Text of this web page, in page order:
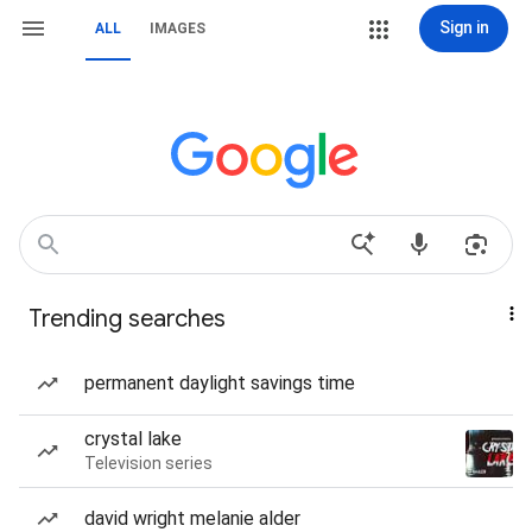
ALL IMAGES Sign in
Trending searches
permanent daylight savings time
crystal lake
Television series
david wright melanie alder